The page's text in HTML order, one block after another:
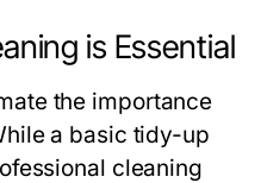
is Essential
the importance
a basic tidy-up
cleaning